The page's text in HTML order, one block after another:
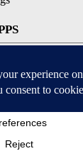
Play Stores